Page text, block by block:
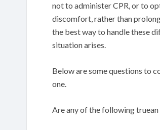
not to administer CPR, or to
discomfort, rather than
the best way to handle these
situation arises.
Below are some questions to
one.
Are any of the following truean